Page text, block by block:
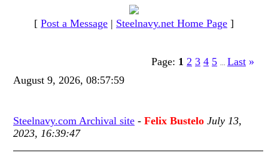
[ Post a Message | Steelnavy.net Home Page ]
Page: 1 2 3 4 5 Last »
August 9, 2026, 08:57:59
Steelnavy.com Archival site - Felix Bustelo July 13,
2023, 16:39:47